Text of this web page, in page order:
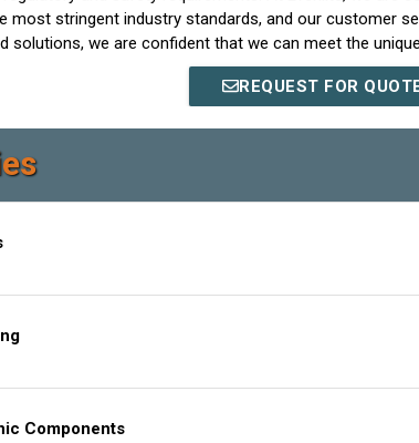
most stringent industry standards, and our customer
we are confident that we can meet the
REQUEST FOR
Components